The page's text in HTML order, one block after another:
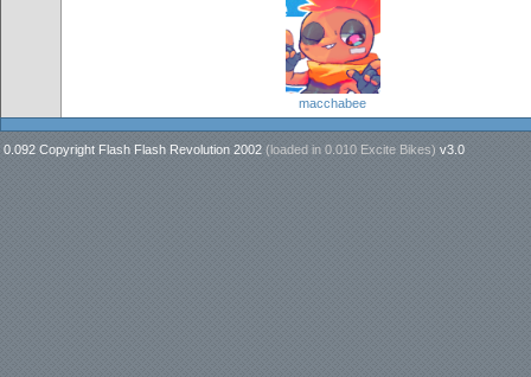
macchabee
0.092 Copyright Flash Flash Revolution 2002 (loaded in 0.010 Excite Bikes) v3.0